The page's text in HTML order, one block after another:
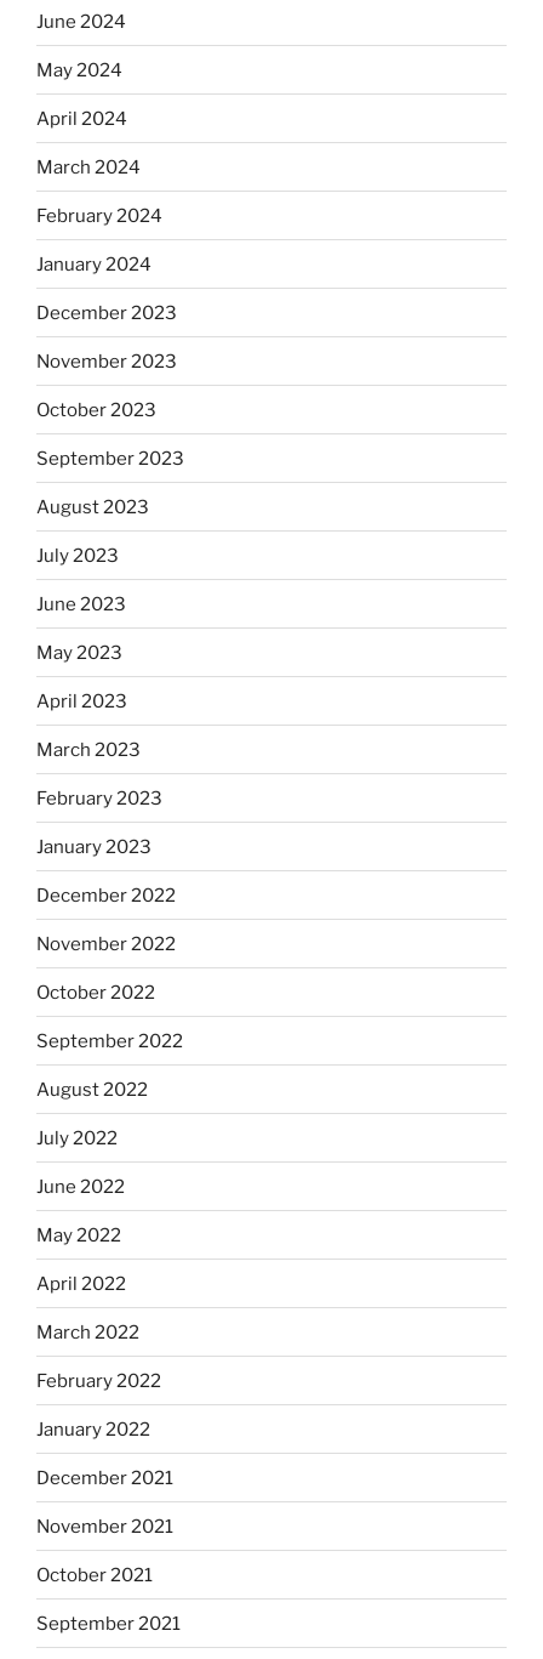
June 2024
May 2024
April 2024
March 2024
February 2024
January 2024
December 2023
November 2023
October 2023
September 2023
August 2023
July 2023
June 2023
May 2023
April 2023
March 2023
February 2023
January 2023
December 2022
November 2022
October 2022
September 2022
August 2022
July 2022
June 2022
May 2022
April 2022
March 2022
February 2022
January 2022
December 2021
November 2021
October 2021
September 2021